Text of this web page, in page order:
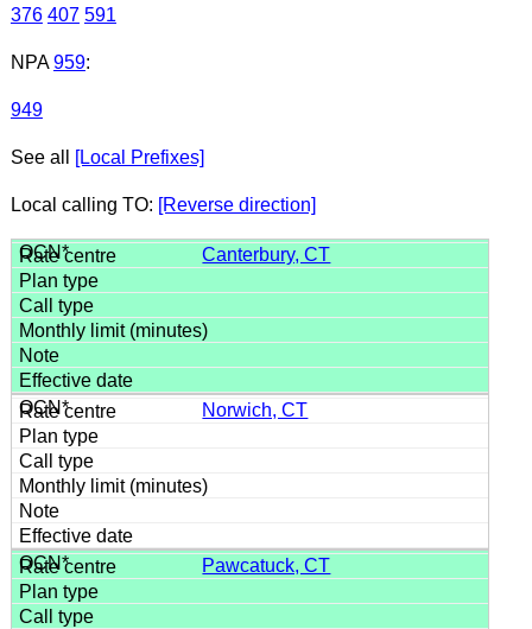
376 407 591
NPA 959:
949
See all [Local Prefixes]
Local calling TO: [Reverse direction]
Canterbury, CT
Norwich, CT
Pawcatuck, CT